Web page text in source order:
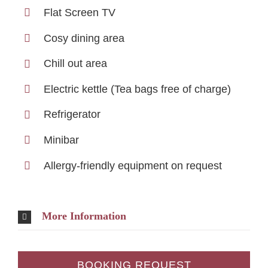
Flat Screen TV
Cosy dining area
Chill out area
Electric kettle (Tea bags free of charge)
Refrigerator
Minibar
Allergy-friendly equipment on request
More Information
BOOKING REQUEST